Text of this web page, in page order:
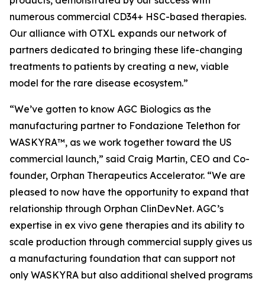
numerous commercial CD34+ HSC-based therapies.
Our alliance with OTXL expands our network of
partners dedicated to bringing these life-changing
treatments to patients by creating a new, viable
model for the rare disease ecosystem.”
“We’ve gotten to know AGC Biologics as the
manufacturing partner to Fondazione Telethon for
WASKYRA™, as we work together toward the US
commercial launch,” said Craig Martin, CEO and Co-
founder, Orphan Therapeutics Accelerator. “We are
pleased to now have the opportunity to expand that
relationship through Orphan ClinDevNet. AGC’s
expertise in ex vivo gene therapies and its ability to
scale production through commercial supply gives us
a manufacturing foundation that can support not
only WASKYRA but also additional shelved programs